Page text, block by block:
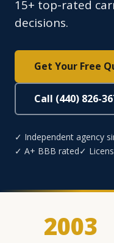
15+ top-rated
decisions.
Get Your Free
Call (440) 826-
✓ Independent agency
✓ A+ BBB rated✓
2003